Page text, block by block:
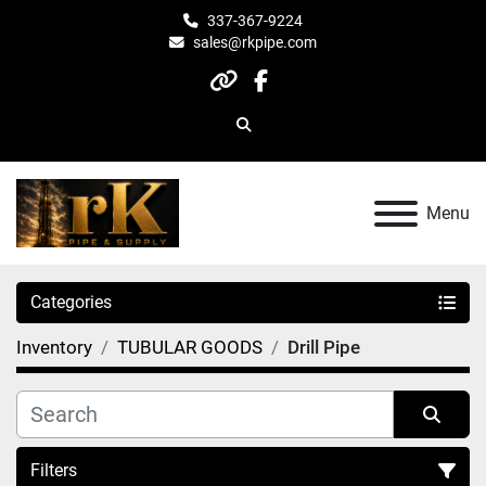
337-367-9224
sales@rkpipe.com
otherfacebook
Search
Menu
Categories
Inventory TUBULAR GOODS Drill Pipe
Filters